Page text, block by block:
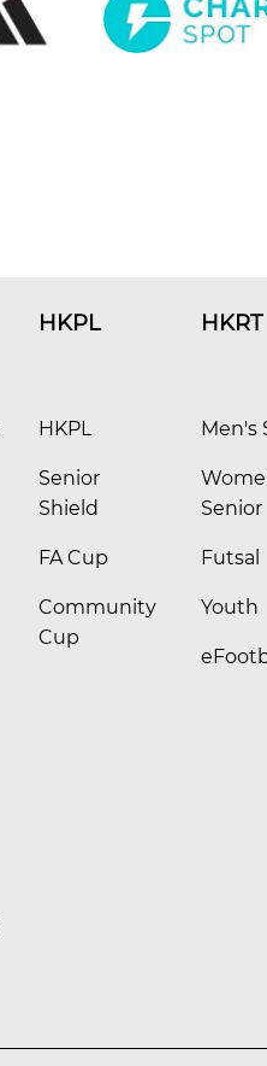
HKPL
HKPL
Senior
Shield
FA Cup
Community
Cup
HKRT
Men's
Senior
Futsal
Youth